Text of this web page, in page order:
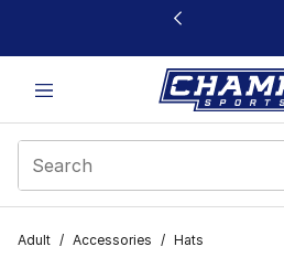
This link will open in a new window
Adult / Accessories / Hats